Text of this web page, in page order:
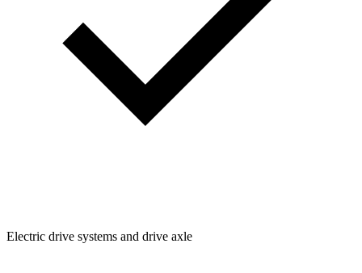
Electric drive systems and drive axle